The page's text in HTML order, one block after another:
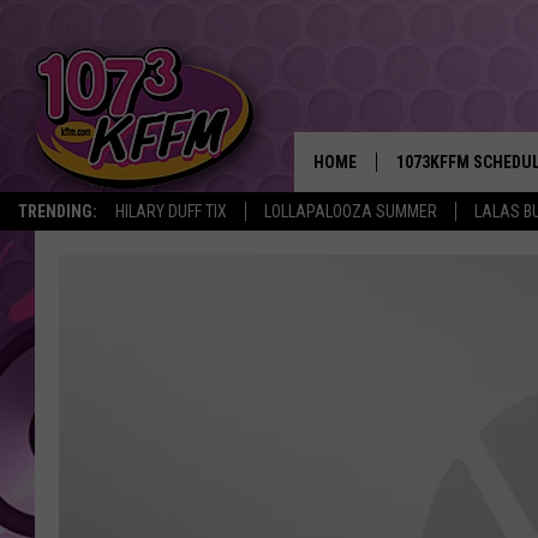
TRENDING: HILARY DUFF TIX LOLLAPALOOZA SUMMER LALAS
HOME 1073KFFM
BROOKE AND